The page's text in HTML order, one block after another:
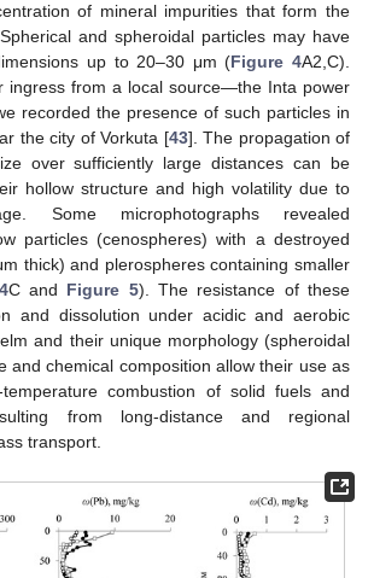
of mineral impurities that form the
and spheroidal particles may have
up to 20–30 μm (Figure 4A2,C).
ingress from a local source—the Inta power
recorded the presence of such particles in
the city of Vorkuta [43]. The propagation of
over sufficiently large distances can be
hollow structure and high volatility due to
Some microphotographs revealed
particles (cenospheres) with a destroyed
thick) and plerospheres containing smaller
C and Figure 5). The resistance of these
and dissolution under acidic and aerobic
and their unique morphology (spheroidal
and chemical composition allow their use as
combustion of solid fuels and
from long-distance and regional
transport.